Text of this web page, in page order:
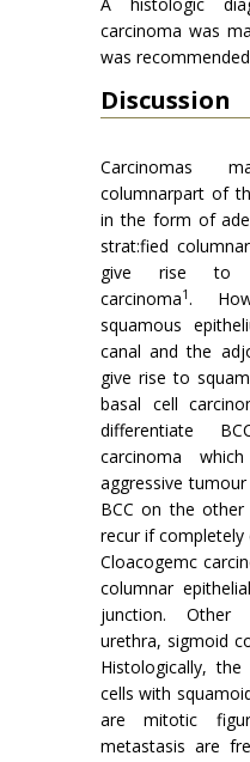
A histologic
carcinoma was
was
Discussion
Carcinomas
columnarpart of
in the form of
strat:fied
give rise to
carcinoma1.
squamous
canal and the
give rise to
basal cell
differentiate
carcinoma
aggressive
BCC on the
recur if completely
Cloacogemc
columnar
junction. Other
urethra, sigmoid
Histologically,
cells with
are mitotic
metastasis are